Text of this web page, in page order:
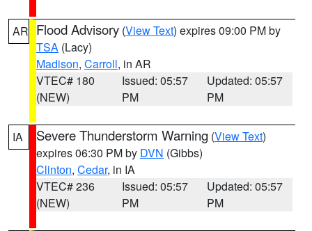
AR Flood Advisory (View Text) expires 09:00 PM by
TSA (Lacy)
Madison, Carroll, in AR
VTEC# 180
(NEW)
Issued: 05:57
PM
Updated: 05:57
PM
IA Severe Thunderstorm Warning (View Text)
expires 06:30 PM by DVN (Gibbs)
Clinton, Cedar, in IA
VTEC# 236
(NEW)
Issued: 05:57
PM
Updated: 05:57
PM